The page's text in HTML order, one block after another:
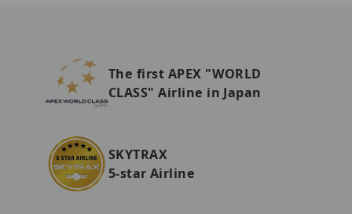
The first APEX "WORLD
CLASS" Airline in Japan
SKYTRAX
5-star Airline